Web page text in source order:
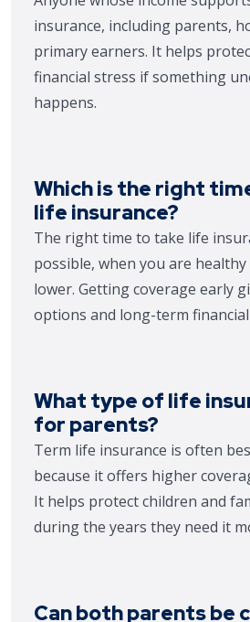
insurance, including parents,
primary earners. It helps
financial stress if something
happens.
Which is the right
life insurance?
The right time to take life
possible, when you are
lower. Getting coverage early
options and long-term
What type of life
for parents?
Term life insurance is often
because it offers higher
It helps protect children and
during the years they need it
Can both parents be